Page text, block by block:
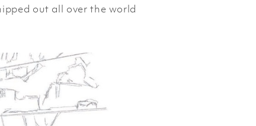
out all over the world.